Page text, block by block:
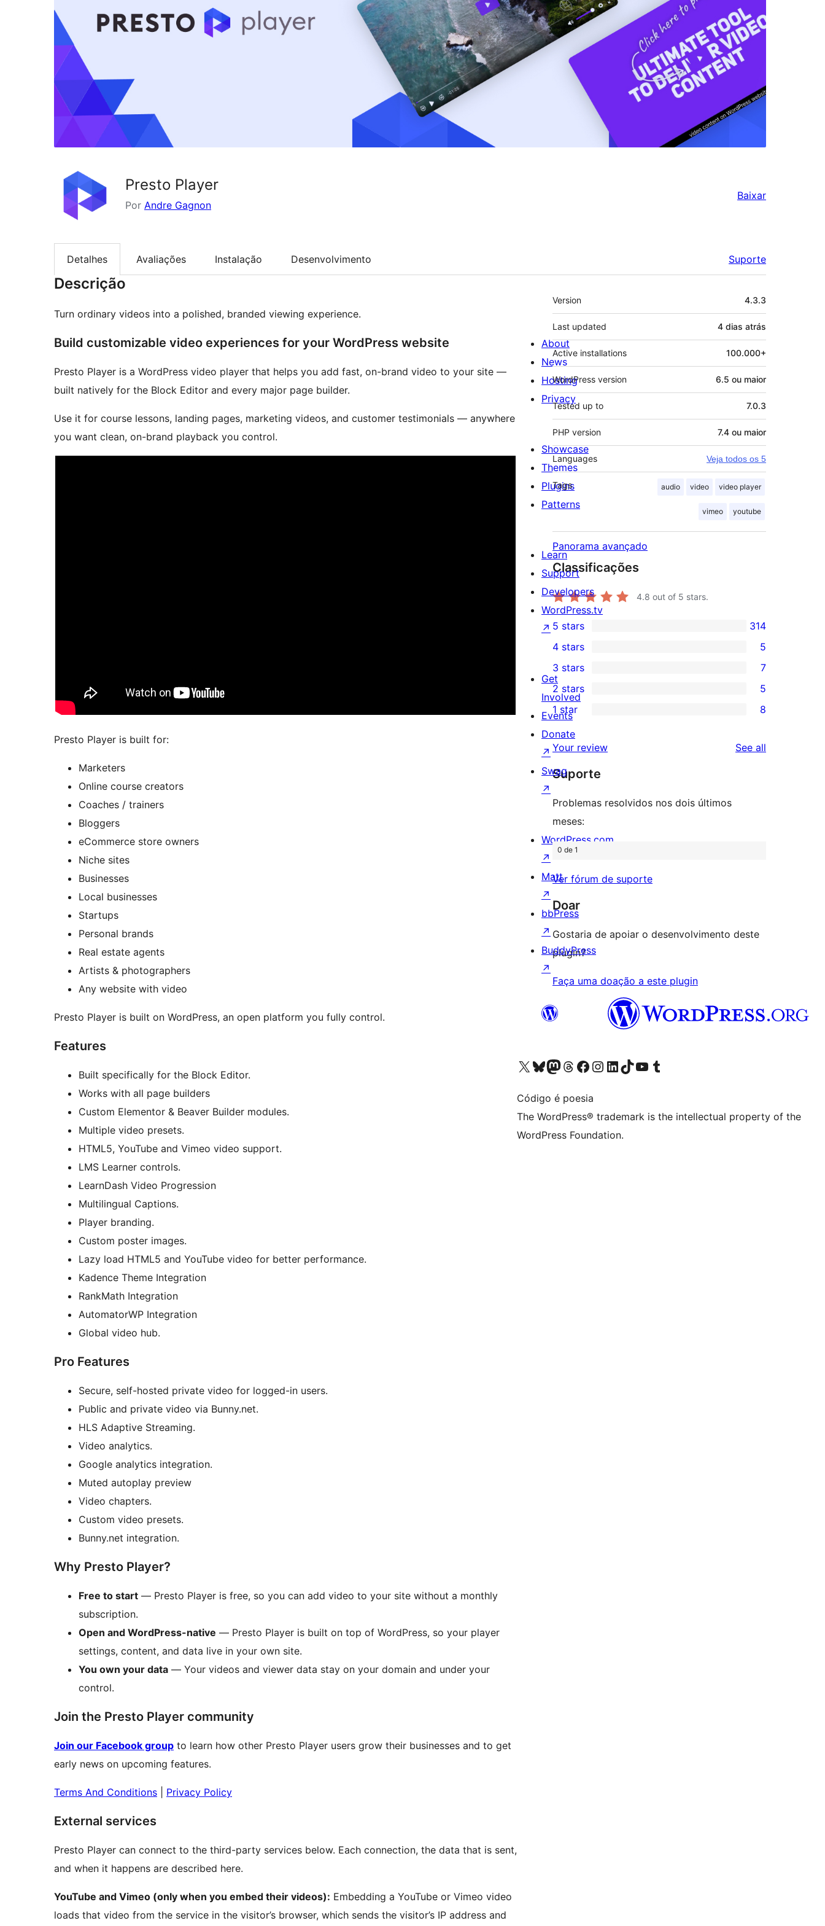
Presto Player
Por Andre Gagnon
Baixar
Detalhes Avaliações Instalação Desenvolvimento Suporte
Descrição
Turn ordinary videos into a polished, branded viewing experience.
Build customizable video experiences for your WordPress website
Presto Player is a WordPress video player that helps you add fast, on-brand video to your site —
built natively for the Block Editor and every major page builder.
Use it for course lessons, landing pages, marketing videos, and customer testimonials — anywhere
you want clean, on-brand playback you control.
Presto Player is built for:
Marketers
Online course creators
Coaches / trainers
Bloggers
eCommerce store owners
Niche sites
Businesses
Local businesses
Startups
Personal brands
Real estate agents
Artists & photographers
Any website with video
Presto Player is built on WordPress, an open platform you fully control.
Features
Built specifically for the Block Editor.
Works with all page builders
Custom Elementor & Beaver Builder modules.
Multiple video presets.
HTML5, YouTube and Vimeo video support.
LMS Learner controls.
LearnDash Video Progression
Multilingual Captions.
Player branding.
Custom poster images.
Lazy load HTML5 and YouTube video for better performance.
Kadence Theme Integration
RankMath Integration
AutomatorWP Integration
Global video hub.
Pro Features
Secure, self-hosted private video for logged-in users.
Public and private video via Bunny.net.
HLS Adaptive Streaming.
Video analytics.
Google analytics integration.
Muted autoplay preview
Video chapters.
Custom video presets.
Bunny.net integration.
Why Presto Player?
Free to start — Presto Player is free, so you can add video to your site without a monthly
subscription.
Open and WordPress-native — Presto Player is built on top of WordPress, so your player
settings, content, and data live in your own site.
You own your data — Your videos and viewer data stay on your domain and under your
control.
Join the Presto Player community
Join our Facebook group to learn how other Presto Player users grow their businesses and to get
early news on upcoming features.
Terms And Conditions Privacy Policy
External services
Presto Player can connect to the third-party services below. Each connection, the data that is sent,
and when it happens are described here.
YouTube and Vimeo (only when you embed their videos): Embedding a YouTube or Vimeo video
loads that video from the service in the visitor’s browser, which sends the visitor’s IP address and
Meta
Version 4.3.3
Last updated 4 dias atrás
Active installations 100.000+
WordPress version 6.5 ou maior
Tested up to 7.0.3
PHP version 7.4 ou maior
Languages Veja todos os 5
Tags audio video video player
vimeo youtube
Panorama avançado
Classificações
4.8 out of 5 stars.
314
5-
star
reviews
5 stars 314
4-
star
reviews
4 stars 5
7
3-
star
reviews
3 stars 7
5
2-
star
reviews
2 stars 5
8
1-
star
reviews
1 star 8
Your review See all
Suporte
Problemas resolvidos nos dois últimos
meses:
0 de 1
Ver fórum de suporte
Doar
Gostaria de apoiar o desenvolvimento deste
plugin?
Faça uma doação a este plugin
About
News
Hosting
Privacy
Showcase
Themes
Plugins
Patterns
Learn
Support
Developers
WordPress.tv
↗
Get
Involved
Events
Donate
↗
Swag
↗
WordPress.com
↗
Matt
↗
bbPress
↗
BuddyPress
↗
Visit our X (formerly Twitter) account
Visit our Bluesky account
Visit our Mastodon account
Visit our Threads account
Visit our Facebook page
Visit our Instagram account
Visit our LinkedIn account
Visit our TikTok account
Visit our YouTube channel
Visit our Tumblr account
Código é poesia
The WordPress® trademark is the intellectual property of the
WordPress Foundation.